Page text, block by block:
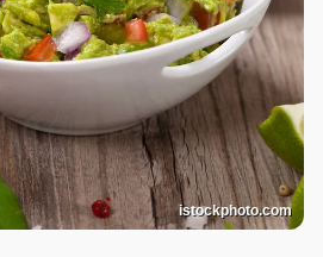
istockphoto.com